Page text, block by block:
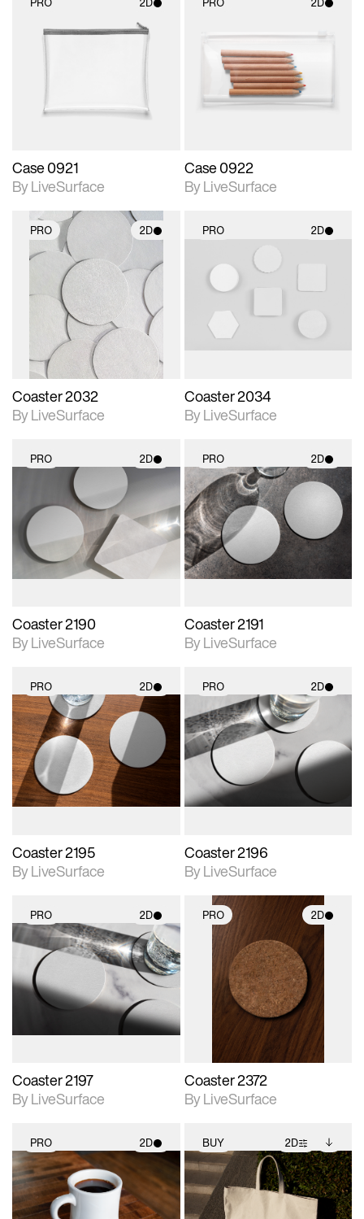
2D scene with
photographic details.
Case 0921
By LiveSurface
2D scene with
photographic details.
Includes support for
materials and lighting.
Case 0922
By LiveSurface
PRO 2D
2D scene with
photographic details.
Includes support for
materials and lighting.
Coaster 2032
By LiveSurface
PRO 2D
2D scene with
photographic details.
Includes support for
Coaster 2034
By LiveSurface
PRO 2D
2D scene with
photographic details.
Includes support for
materials and lighting.
Coaster 2190
By LiveSurface
PRO 2D
2D scene with
photographic details.
Includes support for
materials and lighting.
Coaster 2191
By LiveSurface
PRO 2D
2D scene with
photographic details.
Includes support for
materials and lighting.
Coaster 2195
By LiveSurface
PRO 2D
2D scene with
photographic details.
Includes support for
materials and lighting.
Coaster 2196
By LiveSurface
PRO 2D
2D scene with
photographic details.
Includes support for
materials and lighting.
Coaster 2197
By LiveSurface
PRO 2D
2D scene with
photographic details.
Includes support for
materials and lighting.
Coaster 2372
By LiveSurface
PRO 2D
2D scene with
photographic details.
Includes support for
BUY 2D
2D scene with
photographic details.
Includes support for
Includes additional
files when unlocked.
View Surface Info to